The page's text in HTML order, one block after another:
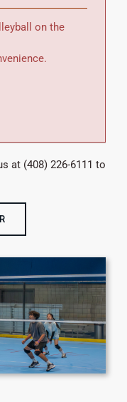
on the
at (408) 226-6111 to